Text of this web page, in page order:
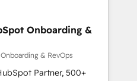
of trust built through
Onboarding &
& RevOps
Partner, 500+